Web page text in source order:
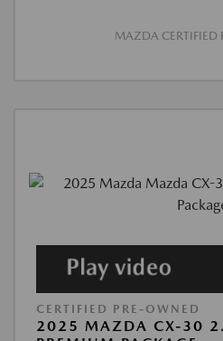
MAZDA CERTIFIED
CERTIFIED PRE-OWNED
2025 MAZDA CX-30